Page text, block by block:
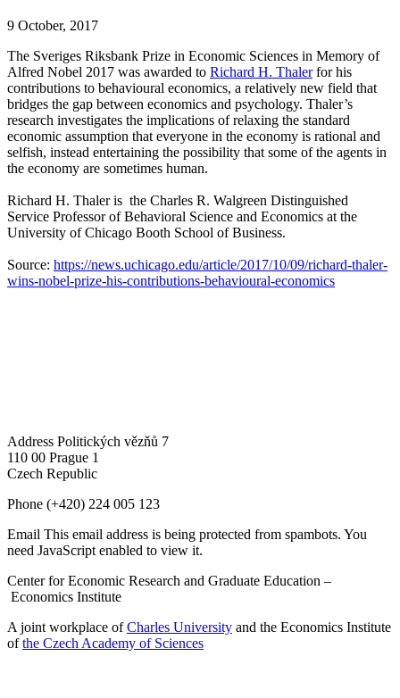
9 October, 2017
The Sveriges Riksbank Prize in Economic Sciences in Memory of
Alfred Nobel 2017 was awarded to Richard H. Thalerfor his
contributions to behavioural economics, a relatively new field that
bridges the gap between economics and psychology. Thaler’s
research investigates the implications of relaxing the standard
economic assumption that everyone in the economy is rational and
selfish, instead entertaining the possibility that some of the agents in
the economy are sometimes human.
Richard H. Thaler is the Charles R. Walgreen Distinguished
Service Professor of Behavioral Science and Economics at the
University of Chicago Booth School of Business.
Source: https://news.uchicago.edu/article/2017/10/09/richard-thaler-
wins-nobel-prize-his-contributions-behavioural-economics
Address Politických vězňů 7
110 00 Prague 1
Czech Republic
Phone (+420) 224 005 123
Email This email address is being protected from spambots. You
need JavaScript enabled to view it.
Center for Economic Research and Graduate Education –
Economics Institute
A joint workplace ofCharles University and the Economics Institute
ofthe Czech Academy of Sciences